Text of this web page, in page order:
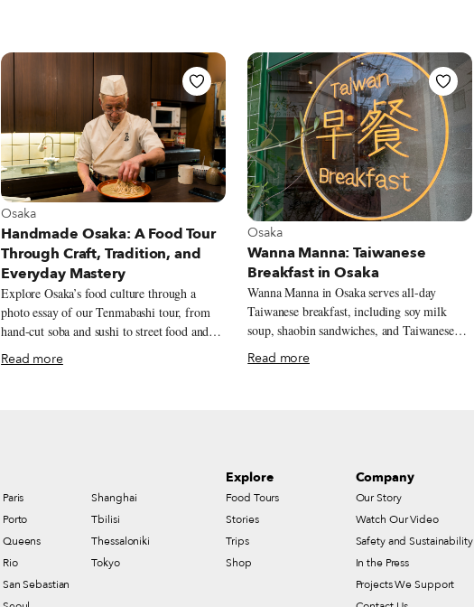
View more about Osaka
Osaka
Handmade Osaka: A Food Tour
Through Craft, Tradition, and
Everyday Mastery
Explore Osaka’s food culture through a
photo essay of our Tenmabashi tour, from
hand-cut soba and sushi to street food and
traditional crafts.
Read more
View more about Osaka
Osaka
Wanna Manna: Taiwanese
Breakfast in Osaka
Wanna Manna in Osaka serves all-day
Taiwanese breakfast, including soy milk
soup, shaobin sandwiches, and Taiwanese
rice balls.
Read more
Paris
Porto
Queens
Rio
San Sebastian
Shanghai
Tbilisi
Thessaloniki
Tokyo
Explore
Food Tours
Stories
Trips
Shop
Company
Our Story
Watch Our Video
Safety and Sustainability
In the Press
Projects We Support